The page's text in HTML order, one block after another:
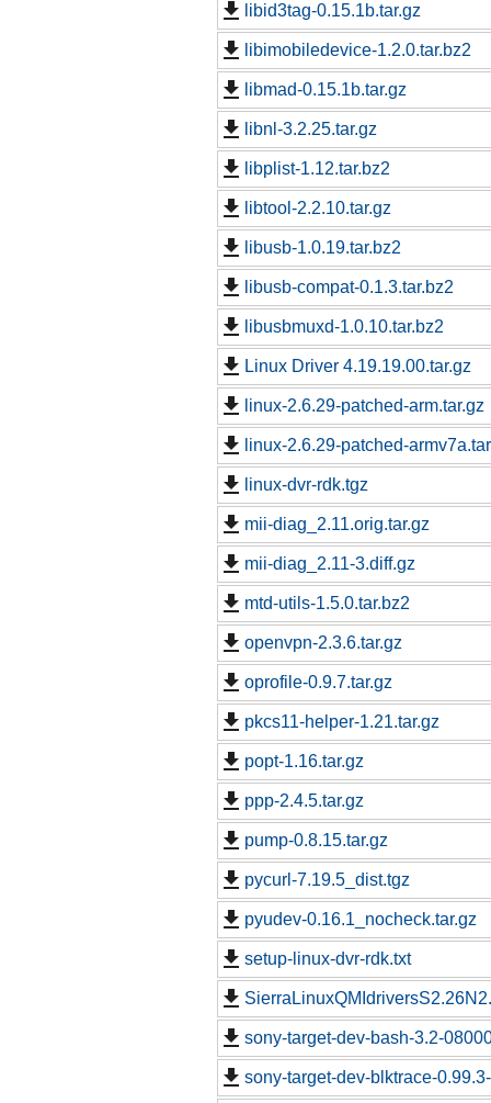
libid3tag-0.15.1b.tar.gz
libimobiledevice-1.2.0.tar.bz2
libmad-0.15.1b.tar.gz
libnl-3.2.25.tar.gz
libplist-1.12.tar.bz2
libtool-2.2.10.tar.gz
libusb-1.0.19.tar.bz2
libusb-compat-0.1.3.tar.bz2
libusbmuxd-1.0.10.tar.bz2
Linux Driver 4.19.19.00.tar.gz
linux-2.6.29-patched-arm.tar.gz
linux-2.6.29-patched-
linux-dvr-rdk.tgz
mii-diag_2.11.orig.tar.gz
mii-diag_2.11-3.diff.gz
mtd-utils-1.5.0.tar.bz2
openvpn-2.3.6.tar.gz
oprofile-0.9.7.tar.gz
pkcs11-helper-1.21.tar.gz
popt-1.16.tar.gz
ppp-2.4.5.tar.gz
pump-0.8.15.tar.gz
pycurl-7.19.5_dist.tgz
pyudev-0.16.1_nocheck.tar.gz
setup-linux-dvr-rdk.txt
sony-target-dev-bash-3.2-
sony-target-dev-blktrace-